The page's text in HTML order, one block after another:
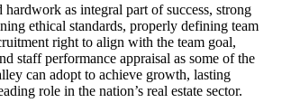
hardwork as integral part of success, strong
ethical standards, properly defining team
right to align with the team goal,
staff performance appraisal as some of the
can adopt to achieve growth, lasting
role in the nation’s real estate sector.